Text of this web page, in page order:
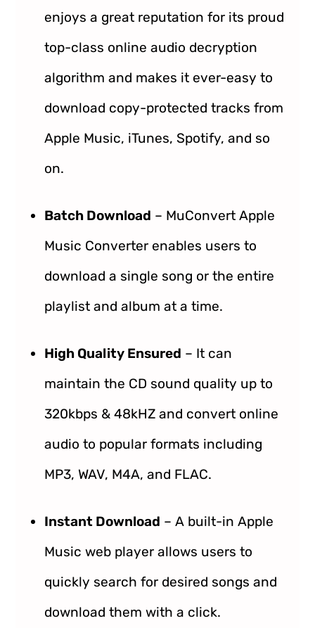
enjoys a great reputation for its proud
top-class online audio decryption
algorithm and makes it ever-easy to
download copy-protected tracks from
Apple Music, iTunes, Spotify, and so
on.
Batch Download – MuConvert Apple
Music Converter enables users to
download a single song or the entire
playlist and album at a time.
High Quality Ensured – It can
maintain the CD sound quality up to
320kbps & 48kHZ and convert online
audio to popular formats including
MP3, WAV, M4A, and FLAC.
Instant Download – A built-in Apple
Music web player allows users to
quickly search for desired songs and
download them with a click.